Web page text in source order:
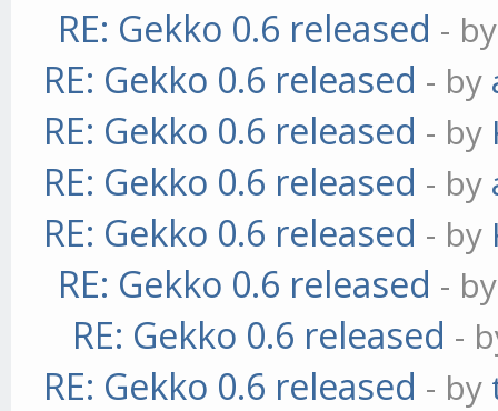
RE: Gekko 0.6 released -
RE: Gekko 0.6 released - by
RE: Gekko 0.6 released - by
RE: Gekko 0.6 released - by
RE: Gekko 0.6 released - by
RE: Gekko 0.6 released -
RE: Gekko 0.6 released -
RE: Gekko 0.6 released - by